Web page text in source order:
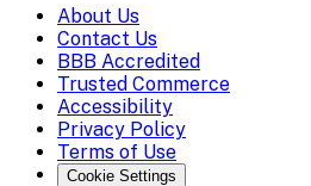
About Us
Contact Us
BBB Accredited
Trusted Commerce
Accessibility
Privacy Policy
Terms of Use
Cookie Settings